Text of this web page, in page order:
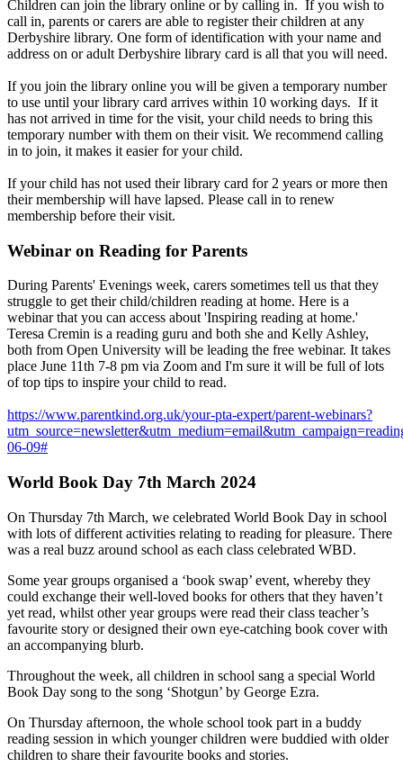
Children can join the library online or by calling in. If you wish to
call in, parents or carers are able to register their children at any
Derbyshire library. One form of identification with your name and
address on or adult Derbyshire library card is all that you will need.
If you join the library online you will be given a temporary number
to use until your library card arrives within 10 working days. If it
has not arrived in time for the visit, your child needs to bring this
temporary number with them on their visit. We recommend calling
in to join, it makes it easier for your child.
If your child has not used their library card for 2 years or more then
their membership will have lapsed. Please call in to renew
membership before their visit.
Webinar on Reading for Parents
During Parents' Evenings week, carers sometimes tell us that they
struggle to get their child/children reading at home. Here is a
webinar that you can access about 'Inspiring reading at home.'
Teresa Cremin is a reading guru and both she and Kelly Ashley,
both from Open University will be leading the free webinar. It takes
place June 11th 7-8 pm via Zoom and I'm sure it will be full of lots
of top tips to inspire your child to read.
https://www.parentkind.org.uk/your-pta-expert/parent-webinars?
06-09#
World Book Day 7th March 2024
On Thursday 7th March, we celebrated World Book Day in school
with lots of different activities relating to reading for pleasure. There
was a real buzz around school as each class celebrated WBD.
Some year groups organised a ‘book swap’ event, whereby they
could exchange their well-loved books for others that they haven’t
yet read, whilst other year groups were read their class teacher’s
favourite story or designed their own eye-catching book cover with
an accompanying blurb.
Throughout the week, all children in school sang a special World
Book Day song to the song ‘Shotgun’ by George Ezra.
On Thursday afternoon, the whole school took part in a buddy
reading session in which younger children were buddied with older
children to share their favourite books and stories.